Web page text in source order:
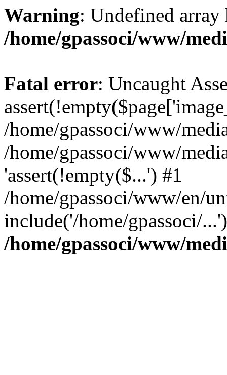
Warning: Undefined
/home/gpassoci/www/
Fatal error: Uncaught
/home/gpassoci/www/
/home/gpassoci/www/
'assert(!empty($...') #1
/home/gpassoci/www/en/
include('/home/gpassoci/
/home/gpassoci/www/